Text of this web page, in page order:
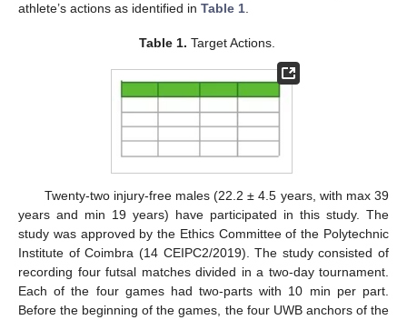
athlete’s actions as identified in Table 1.
Table 1. Target Actions.
Twenty-two injury-free males (22.2 ± 4.5 years, with max 39
years and min 19 years) have participated in this study. The
study was approved by the Ethics Committee of the Polytechnic
Institute of Coimbra (14 CEIPC2/2019). The study consisted of
recording four futsal matches divided in a two-day tournament.
Each of the four games had two-parts with 10 min per part.
Before the beginning of the games, the four UWB anchors of the